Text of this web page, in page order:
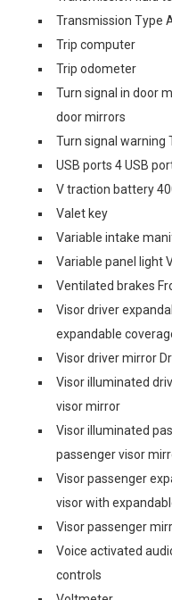
Transmission Type
Trip computer
Trip odometer
Turn signal in door
door mirrors
Turn signal warning
USB ports 4 USB
V traction battery
Valet key
Variable intake
Variable panel light
Ventilated brakes
Visor driver
expandable
Visor driver mirror
Visor illuminated
visor mirror
Visor illuminated
passenger visor
Visor passenger
visor with
Visor passenger
Voice activated
controls